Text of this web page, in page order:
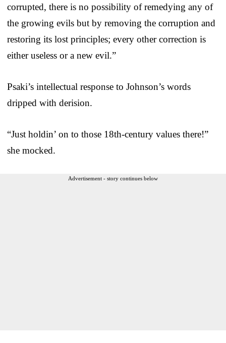
corrupted, there is no possibility of remedying any of
the growing evils but by removing the corruption and
restoring its lost principles; every other correction is
either useless or a new evil.”
Psaki’s intellectual response to Johnson’s words
dripped with derision.
“Just holdin’ on to those 18th-century values there!”
she mocked.
Advertisement - story continues below